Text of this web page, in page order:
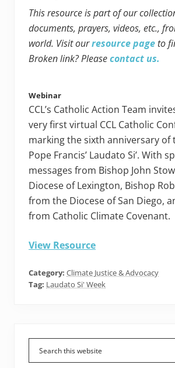
This resource is part of our
documents, prayers, videos, etc.,
world. Visit ourresource page to
Broken link? Pleasecontact us.
Webinar
CCL’s Catholic Action Team
very first virtual CCL Catholic
marking the sixth anniversary of
Pope Francis’ Laudato Si’. With
messages from Bishop John
Diocese of Lexington, Bishop
from the Diocese of San Diego,
from Catholic Climate Covenant.
View Resource
Category: Climate Justice & Advocacy
Tag: Laudato Si' Week
Primary
Sidebar